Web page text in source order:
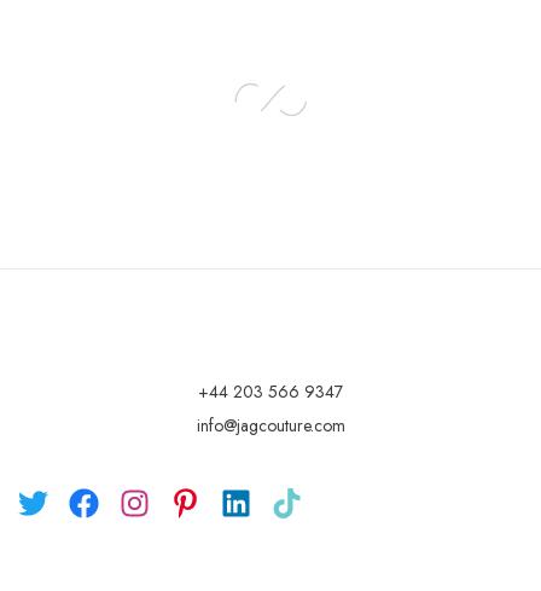
+44 203 566 9347
info@jagcouture.com